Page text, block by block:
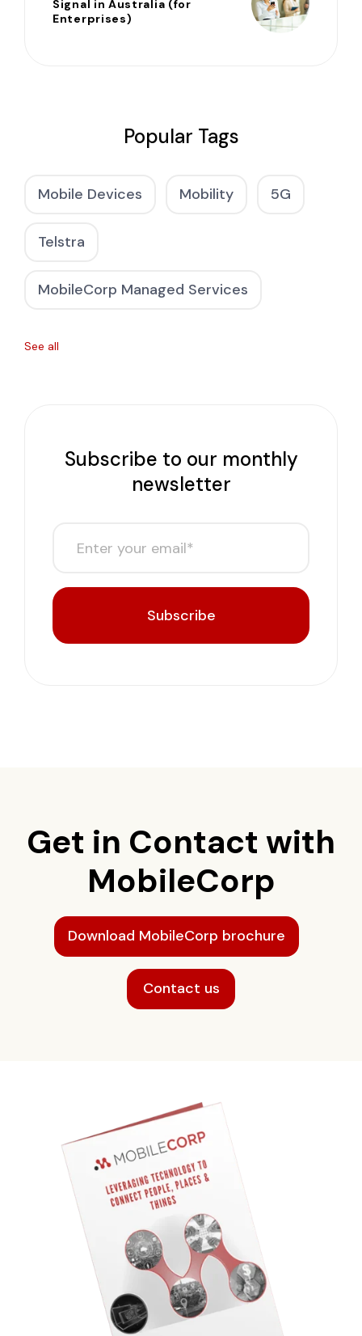
Signal in Australia (for
Enterprises)
Popular Tags
Mobile Devices Mobility 5G
Telstra
MobileCorp Managed Services
See all
Subscribe to our monthly
newsletter
Subscribe
Get in Contact with
MobileCorp
Download MobileCorp brochure
Contact us